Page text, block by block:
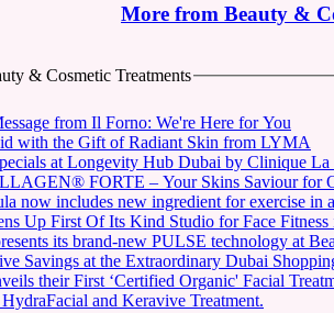
More from Beauty &
& Cosmetic Treatments
from Il Forno: We're Here for You
with the Gift of Radiant Skin from LYMA
at Longevity Hub Dubai by Clinique La
FORTE – Your Skins Saviour for
now includes new ingredient for exercise in
Up First Of Its Kind Studio for Face
its brand-new PULSE technology at
Savings at the Extraordinary Dubai
their First ‘Certified Organic' Facial
and Keravive Treatment.